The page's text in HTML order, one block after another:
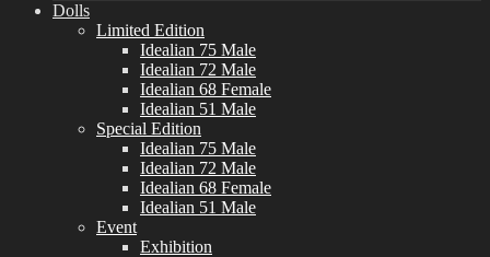
Dolls
Limited Edition
Idealian 75 Male
Idealian 72 Male
Idealian 68 Female
Idealian 51 Male
Special Edition
Idealian 75 Male
Idealian 72 Male
Idealian 68 Female
Idealian 51 Male
Event
Exhibition